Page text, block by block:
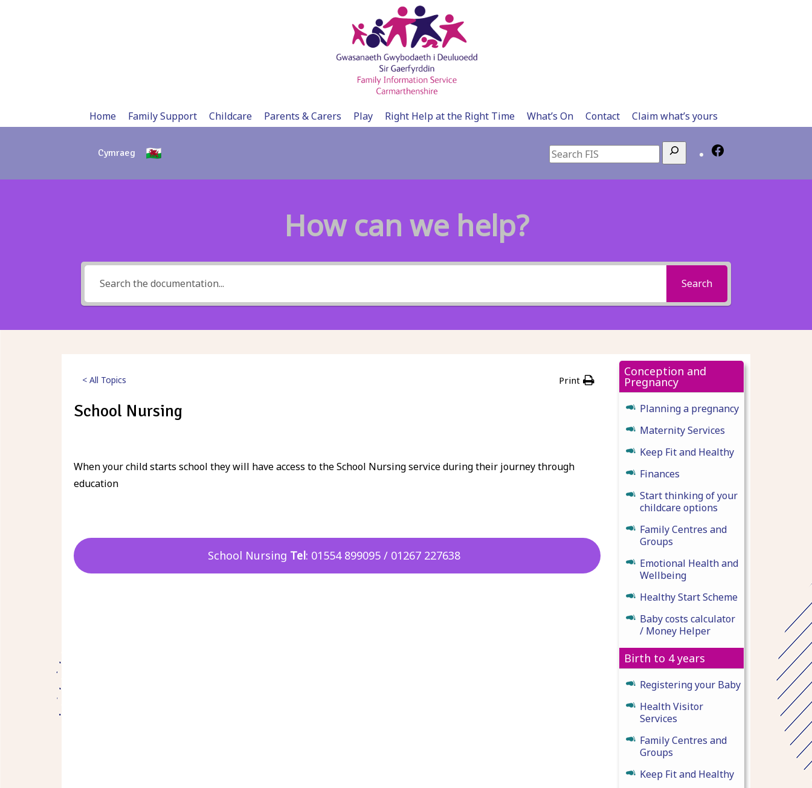
Home Family Support Childcare Parents & Carers Play Right Help at the Right Time What’s On Contact Claim what’s yours
Cymraeg Search
How can we help?
Search
< All Topics Print
School Nursing
When your child starts school they will have access to the School Nursing service during their journey through
education
School Nursing Tel: 01554 899095 / 01267 227638
Conception and
Pregnancy
Planning a pregnancy
Maternity Services
Keep Fit and Healthy
Finances
Start thinking of your
childcare options
Family Centres and
Groups
Emotional Health and
Wellbeing
Healthy Start Scheme
Baby costs calculator
/ Money Helper
Birth to 4 years
Registering your Baby
Health Visitor
Services
Family Centres and
Groups
Keep Fit and Healthy